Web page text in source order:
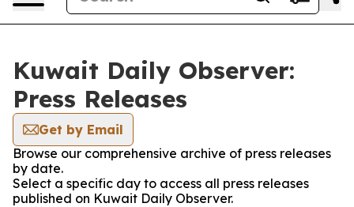
Kuwait Daily Observer:
Press Releases
Get by Email
Browse our comprehensive archive of press releases
by date.
Select a specific day to access all press releases
published on Kuwait Daily Observer.